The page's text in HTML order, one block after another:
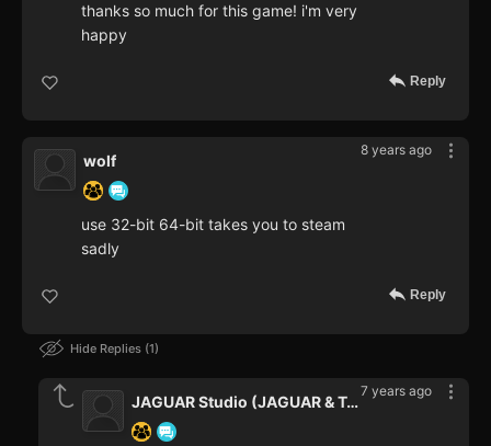
thanks so much for this game! i'm very
happy
Reply
8 years ago
wolf
use 32-bit 64-bit takes you to steam
sadly
Reply
Hide Replies 1
7 years ago
JAGUAR Studio (JAGUAR & Teaper